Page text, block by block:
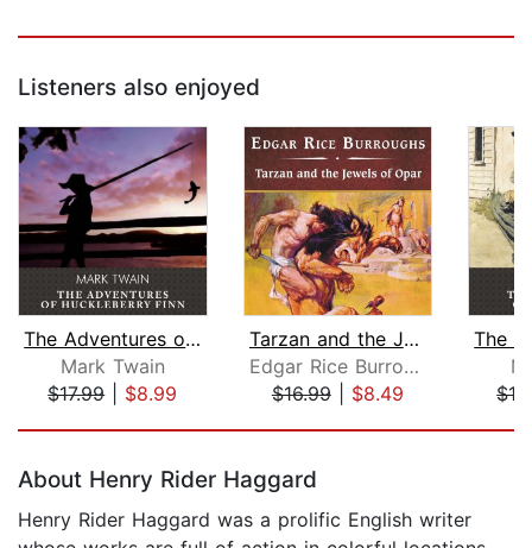
Listeners also enjoyed
The Adventures of Huckleberry Finn
Mark Twain
$17.99| $8.99
Tarzan and the Jewels of Opar, with e...
Edgar Rice Burroughs
$16.99| $8.49
About Henry Rider Haggard
Henry Rider Haggard was a prolific English writer